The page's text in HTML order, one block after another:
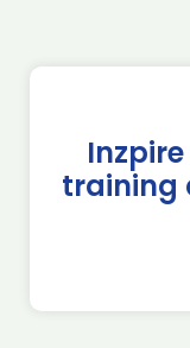
Inzpire
training